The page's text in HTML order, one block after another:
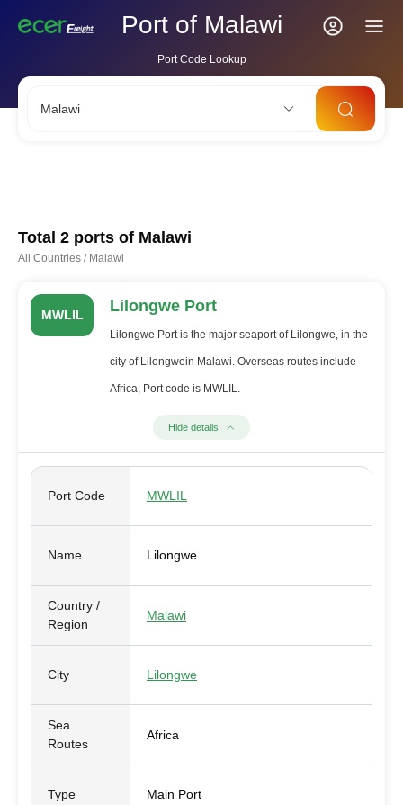
Port of Malawi
Port Code Lookup
Malawi
Total 2 ports of Malawi
All Countries / Malawi
MWLIL Lilongwe Port
Lilongwe Port is the major seaport of Lilongwe, in the
city of Lilongwein Malawi. Overseas routes include
Africa, Port code is MWLIL.
Hide details
Port Code MWLIL
Name Lilongwe
Country /
Region
Malawi
City Lilongwe
Sea
Routes
Africa
Type Main Port